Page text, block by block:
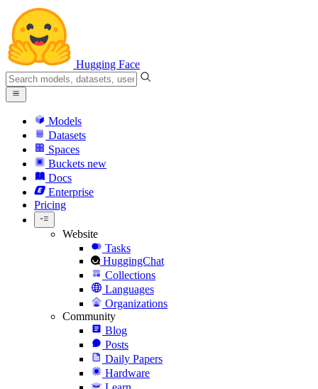
Hugging Face
Models
Datasets
Spaces
Buckets new
Docs
Enterprise
Pricing
Website
Tasks
HuggingChat
Collections
Languages
Organizations
Community
Blog
Posts
Daily Papers
Hardware